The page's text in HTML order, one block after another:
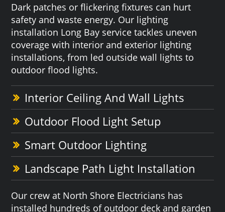
Dark patches or flickering fixtures can hurt
safety and waste energy. Our lighting
installation Long Bay service tackles uneven
coverage with interior and exterior lighting
installations, from led outside wall lights to
outdoor flood lights.
Interior Ceiling And Wall Lights
Outdoor Flood Light Setup
Smart Outdoor Lighting
Landscape Path Light Installation
Our crew at North Shore Electricians has
installed hundreds of outdoor deck and garden